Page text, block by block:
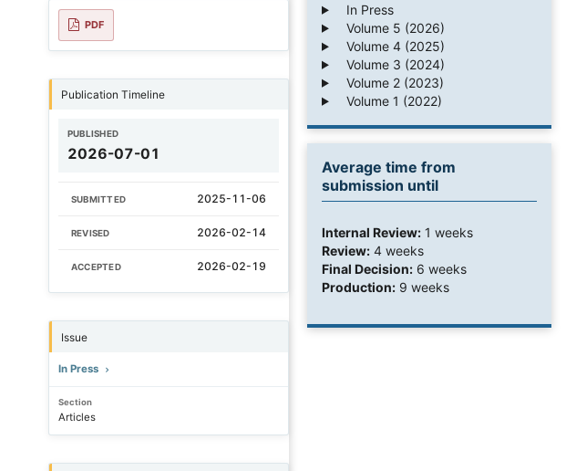
PDF
Publication Timeline
PUBLISHED
2026-07-01
SUBMITTED 2025-11-06
REVISED 2026-02-14
ACCEPTED 2026-02-19
Issue
In Press
Section
Articles
In Press
Volume 5 (2026)
Volume 4 (2025)
Volume 3 (2024)
Volume 2 (2023)
Volume 1 (2022)
Average time from
submission until
Internal Review: 1 weeks
Review: 4 weeks
Final Decision: 6 weeks
Production: 9 weeks